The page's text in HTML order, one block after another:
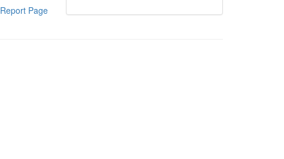
Report Page